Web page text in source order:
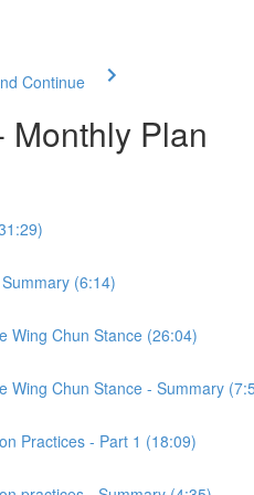
Continue
Monthly Plan
(6:14)
Wing Chun Stance (26:04)
Wing Chun Stance - Summary
Practices - Part 1 (18:09)